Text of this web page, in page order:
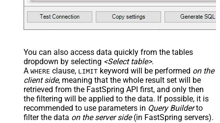
--search by one or more parameters below
/*
WITH (
	  Email=
'X'
	, CustomKey=
'X'
	, OrderReference=
'X'
	, SubscriptionId=
'X'
	, Products=
'PROD-1,PROD-2,PROD-3'
	, Refunds=
'true'
	, SubscriptionStatus=
'active'
)
*/
You can also access data quickly from the tables
dropdown by selecting <Select table>.
A WHERE clause, LIMIT keyword will be performed on the
client side, meaning that the whole result set will be
retrieved from the FastSpring API first, and only then
the filtering will be applied to the data. If possible, it is
recommended to use parameters in Query Builderto
filter the data on the server side(in FastSpring servers).